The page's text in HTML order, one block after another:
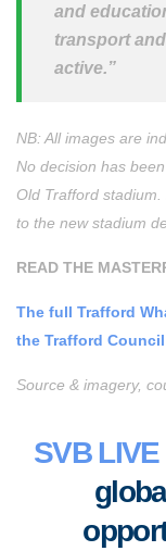
and
transport
active.”
NB: All images are
No decision has
Old Trafford
to the new stadium
READ THE
The full Trafford
the Trafford
Source & imagery,
SVB LIVE